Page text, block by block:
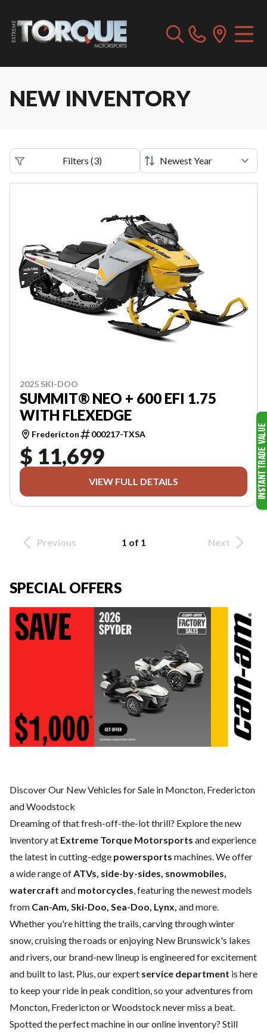
NEW INVENTORY
Filters (3)
2025 SKI-DOO
SUMMIT® NEO + 600 EFI 1.75
WITH FLEXEDGE
Fredericton 000217-TXSA
$ 11,699
VIEW FULL DETAILS
Previous 1 of 1 Next
SPECIAL OFFERS
Discover Our New Vehicles for Sale in Moncton, Fredericton
and Woodstock
Dreaming of that fresh-off-the-lot thrill? Explore the new
inventory at Extreme Torque Motorsports and experience
the latest in cutting-edge powersports machines. We offer
a wide range ofATVs, side-by-sides, snowmobiles,
watercraft and motorcycles, featuring the newest models
from Can-Am, Ski-Doo, Sea-Doo, Lynx, and more.
Whether you're hitting the trails, carving through winter
snow, cruising the roads or enjoying New Brunswick's lakes
and rivers, our brand-new lineup is engineered for excitement
and built to last. Plus, our expert service department is here
to keep your ride in peak condition, so your adventures from
Moncton, Fredericton or Woodstock never miss a beat.
Spotted the perfect machine in our online inventory? Still